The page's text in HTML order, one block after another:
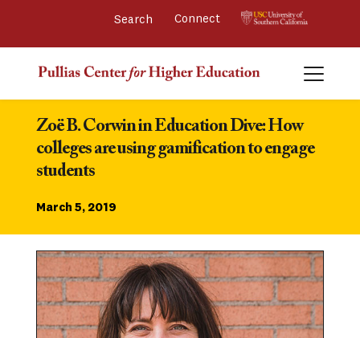
Connect
Zoë B. Corwin in Education Dive: How
colleges are using gamification to engage
students
March 5, 2019